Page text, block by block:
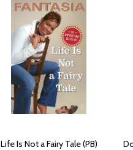
Life Is Not a Fairy Tale (PB)